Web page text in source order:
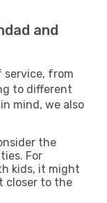
and
service, from
to different
mind, we also
the
For
kids, it might
closer to the